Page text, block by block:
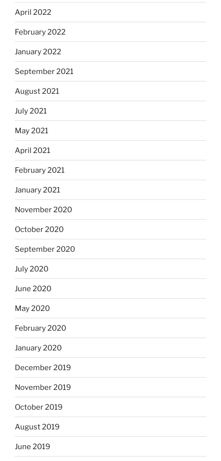
April 2022
February 2022
January 2022
September 2021
August 2021
July 2021
May 2021
April 2021
February 2021
January 2021
November 2020
October 2020
September 2020
July 2020
June 2020
May 2020
February 2020
January 2020
December 2019
November 2019
October 2019
August 2019
June 2019